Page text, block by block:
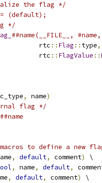
the flag */
= (default);
*/
##name(__FILE__,
rtc
:: Flag :: type,
rtc
:: FlagValue ::
c_type, name)
flag */
##name
to define a new
, default, comment)
\
, name, default,
, default, comment)
\